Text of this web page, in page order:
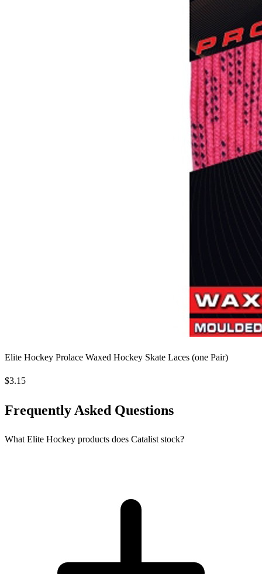
Elite Hockey Prolace Waxed Hockey Skate Laces (one Pair)
$3.15
Frequently Asked Questions
What Elite Hockey products does Catalist stock?